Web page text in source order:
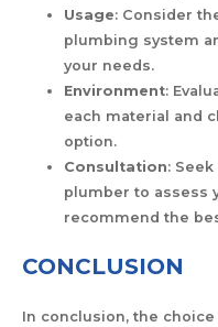
Usage: Consider
plumbing system
your needs.
Environment:
each material and
option.
Consultation:
plumber to assess
recommend the
CONCLUSION
In conclusion, the